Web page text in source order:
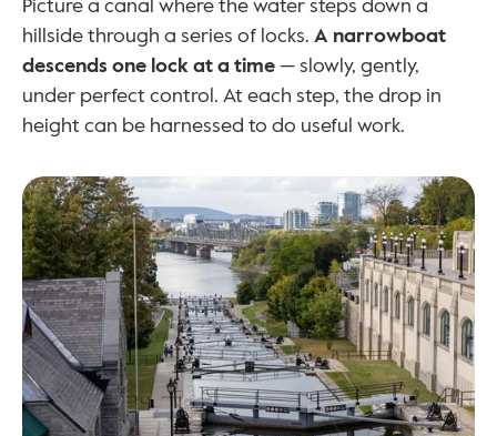
Picture a canal where the water steps down a
hillside through a series of locks. A narrowboat
descends one lock at a time — slowly, gently,
under perfect control. At each step, the drop in
height can be harnessed to do useful work.